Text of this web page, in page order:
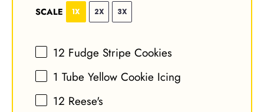
SCALE 1X 2X 3X
12 Fudge Stripe Cookies
1 Tube Yellow Cookie Icing
12 Reese's